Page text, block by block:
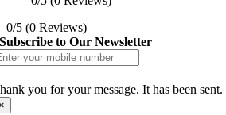
0/5 (0 Reviews)
Subscribe to Our Newsletter
you for your message. It has been sent.